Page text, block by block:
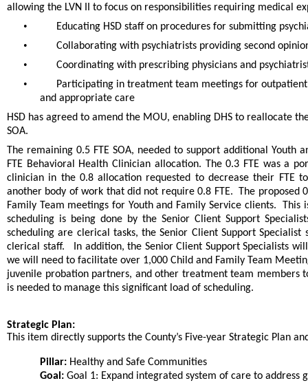
allowing the LVN II to focus on responsibilities requiring medical
• Educating HSD staff on procedures for submitting
• Collaborating with psychiatrists providing second
• Coordinating with prescribing physicians and
•
Participating in treatment team meetings for
and appropriate care
HSD has agreed to amend the MOU, enabling DHS to reallocate
SOA.
The remaining 0.5 FTE SOA, needed to support additional
FTE Behavioral Health Clinician allocation. The 0.3 FTE was a
clinician in the 0.8 allocation requested to decrease their FTE
another body of work that did not require 0.8 FTE. The proposed
Family Team meetings for Youth and Family Service clients.
scheduling is being done by the Senior Client Support
scheduling are clerical tasks, the Senior Client Support
clerical staff. In addition, the Senior Client Support Specialists
we will need to facilitate over 1,000 Child and Family Team
juvenile probation partners, and other treatment team members
is needed to manage this significant load of scheduling.
Strategic Plan:
This item directly supports the County’s Five-year Strategic Plan
Pillar: Healthy and Safe Communities
Goal: Goal 1: Expand integrated system of care to address